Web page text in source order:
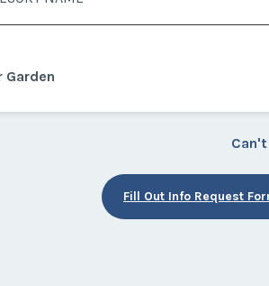
Garden
Fill Out Info Request